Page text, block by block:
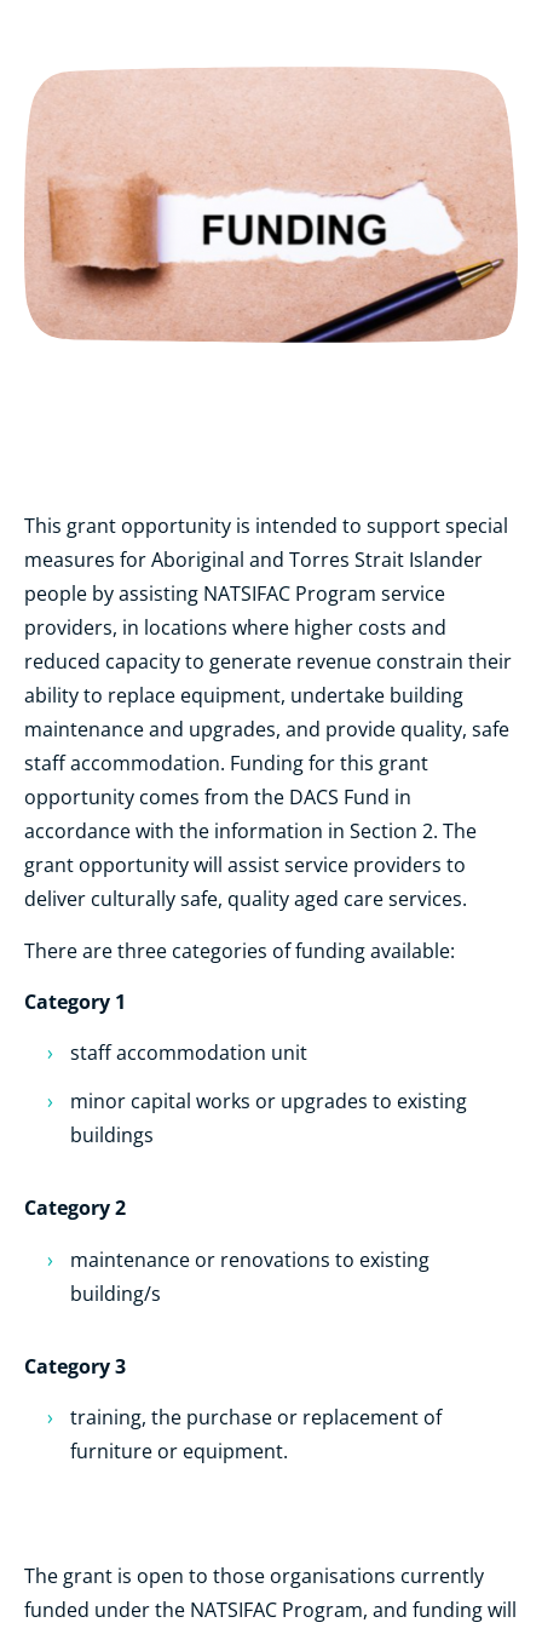
This grant opportunity is intended to support special
measures for Aboriginal and Torres Strait Islander
people by assisting NATSIFAC Program service
providers, in locations where higher costs and
reduced capacity to generate revenue constrain their
ability to replace equipment, undertake building
maintenance and upgrades, and provide quality, safe
staff accommodation. Funding for this grant
opportunity comes from the DACS Fund in
accordance with the information in Section 2. The
grant opportunity will assist service providers to
deliver culturally safe, quality aged care services.
There are three categories of funding available:
Category 1
staff accommodation unit
minor capital works or upgrades to existing
buildings
Category 2
maintenance or renovations to existing
building/s
Category 3
training, the purchase or replacement of
furniture or equipment.
The grant is open to those organisations currently
funded under the NATSIFAC Program, and funding will